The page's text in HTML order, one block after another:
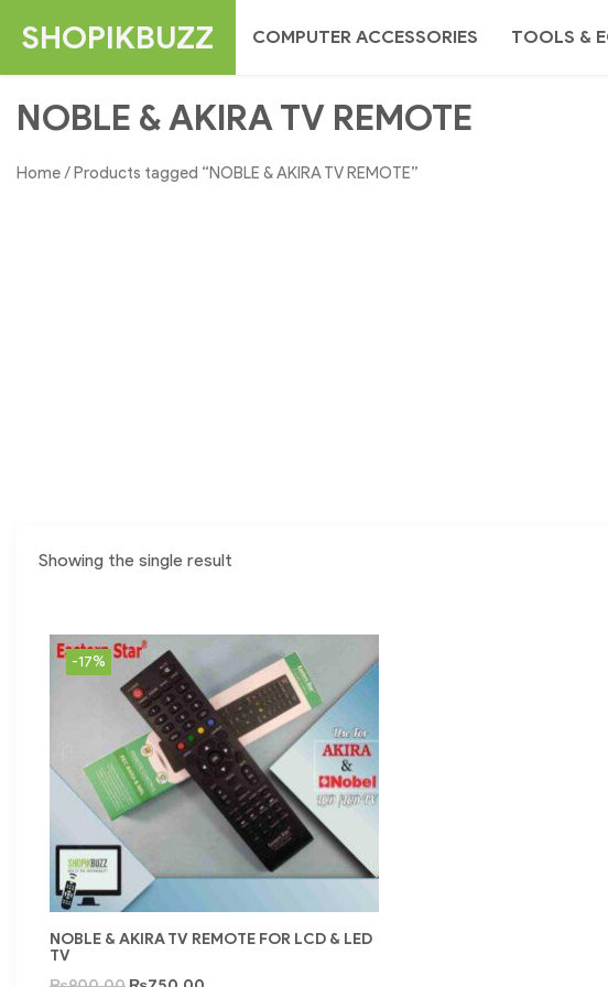
SHOPIKBUZZ COMPUTER ACCESSORIES TOOLS &
NOBLE & AKIRA TV REMOTE
Home/ Products tagged “NOBLE & AKIRA TV REMOTE”
Showing the single result
-17%
NOBLE & AKIRA TV REMOTE FOR LCD & LED
TV